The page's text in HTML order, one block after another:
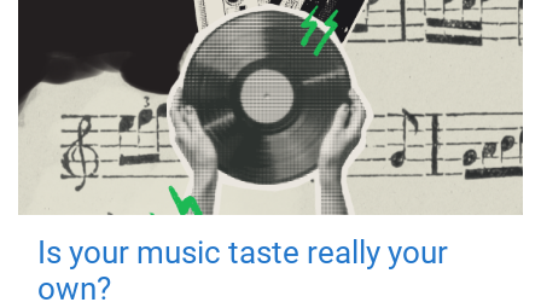
Is your music taste really your
own?